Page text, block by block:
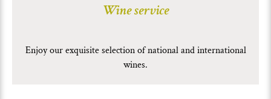
Wine service
Enjoy our exquisite selection of national and international
wines.